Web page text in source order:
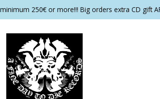
250€ or more!!! Big orders extra CD gift